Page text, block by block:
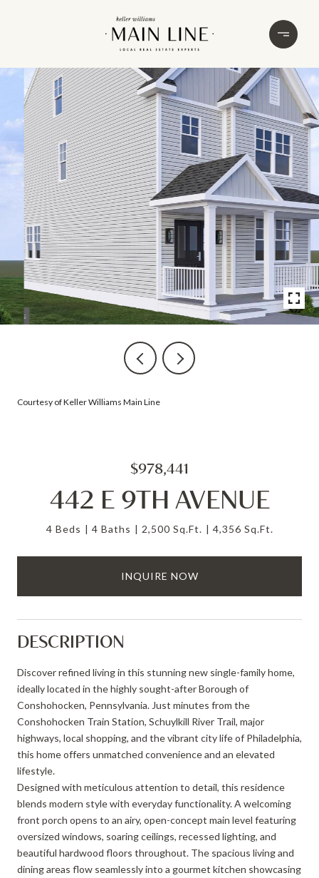
Courtesy of Keller Williams Main Line
$978,441
442 E 9TH AVENUE
4 Beds 4 Baths 2,500 Sq.Ft. 4,356 Sq.Ft.
INQUIRE NOW
DESCRIPTION
Discover refined living in this stunning new single-family home,
ideally located in the highly sought-after Borough of
Conshohocken, Pennsylvania. Just minutes from the
Conshohocken Train Station, Schuylkill River Trail, major
highways, local shopping, and the vibrant city life of Philadelphia,
this home offers unmatched convenience and an elevated
lifestyle.
Designed with meticulous attention to detail, this residence
blends modern style with everyday functionality. A welcoming
front porch opens to an airy, open-concept main level featuring
oversized windows, soaring ceilings, recessed lighting, and
beautiful hardwood floors throughout. The spacious living and
dining areas flow seamlessly into a gourmet kitchen showcasing